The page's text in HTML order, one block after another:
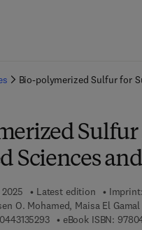
Bio-polymerized Sulfur for
Sulfur
Sciences
Latest edition Imprint:
O. Mohamed, Maisa El Gamal
9 7 8 - 0 - 4 4 3 - 1 3
eBook ISBN: